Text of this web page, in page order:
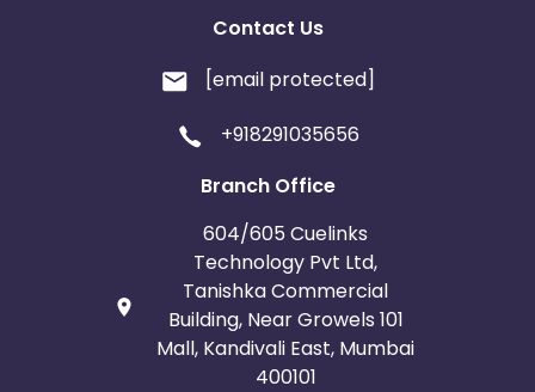
Contact Us
[email protected]
+918291035656
Branch Office
604/605 Cuelinks
Technology Pvt Ltd,
Tanishka Commercial
Building, Near Growels 101
Mall, Kandivali East, Mumbai
400101